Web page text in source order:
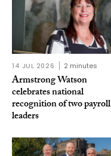
14 JUL 2026 2 minutes
Armstrong Watson
celebrates national
recognition of two payroll
leaders